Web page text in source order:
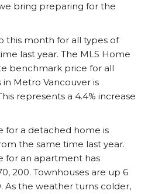
bring preparing for the
this month for all types of
last year. The MLS Home
benchmark price for all
Metro Vancouver is
represents a 4.4% increase
for a detached home is
the same time last year.
for an apartment has
200. Townhouses are up 6
As the weather turns colder,